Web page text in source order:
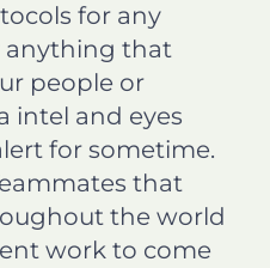
for any
anything that
people or
intel and eyes
for sometime.
that
the world
work to come